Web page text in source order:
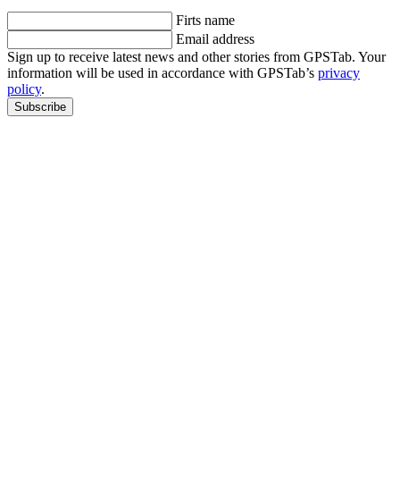
Firts name
Email address
Sign up to receive latest news and other stories from GPSTab. Your
information will be used in accordance with GPSTab’s privacy
policy.